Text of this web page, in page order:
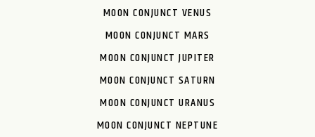
MOON CONJUNCT VENUS
MOON CONJUNCT MARS
MOON CONJUNCT JUPITER
MOON CONJUNCT SATURN
MOON CONJUNCT URANUS
MOON CONJUNCT NEPTUNE